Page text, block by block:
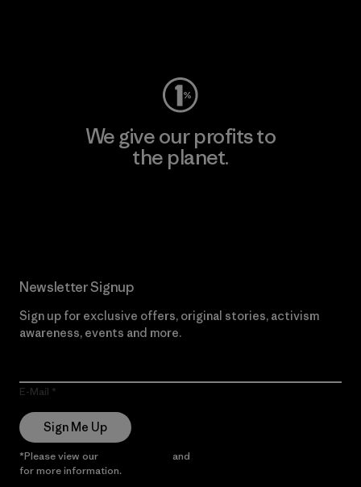
We give our profits to
the planet.
Newsletter Signup
Sign up for exclusive offers, original stories, activism
awareness, events and more.
E-Mail
Sign Me Up
*Please view our and
for more information.